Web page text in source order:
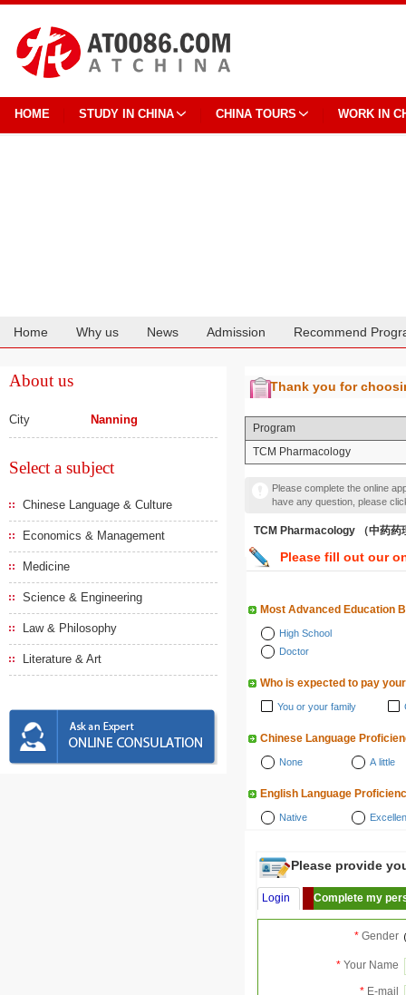
HOME STUDY IN CHINA CHINA TOURS WORK IN
Home Why us News Admission Recommend
About us
City Nanning
Select a subject
Chinese Language & Culture
Economics & Management
Medicine
Science & Engineering
Law & Philosophy
Literature & Art
Thank you for
Program
TCM Pharmacology
Please complete the online
have any question, please
TCM Pharmacology （中药药
Please fill out our
Most Advanced Education
High School
Doctor
Who is expected to pay
You or your family
Chinese Language
None A little
English Language
Native
Please provide
Login Complete my
* Gender
* Your Name
* E-mail